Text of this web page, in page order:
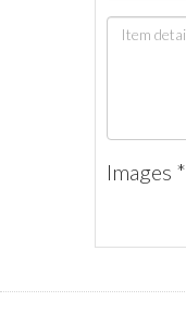
Images *